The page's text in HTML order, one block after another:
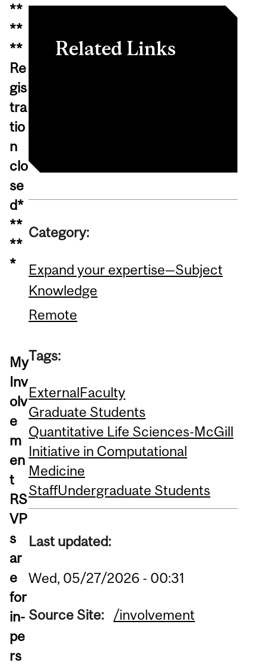
**
**
**
Re
gis
tra
tio
n
clo
se
d*
**
**
*
My
Inv
olv
e
m
en
t
RS
VP
s
ar
e
for
in-
pe
rs
Related Links
Category:
Expand your expertise—Subject
Knowledge
Remote
Tags:
ExternalFaculty
Graduate Students
Quantitative Life Sciences-McGill
Initiative in Computational
Medicine
StaffUndergraduate Students
Last updated:
Wed, 05/27/2026 - 00:31
Source Site: /involvement